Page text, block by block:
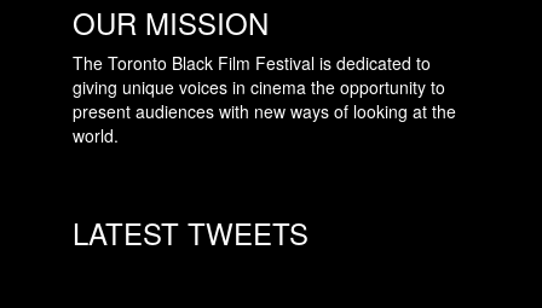
OUR MISSION
The Toronto Black Film Festival is dedicated to
giving unique voices in cinema the opportunity to
present audiences with new ways of looking at the
world.
LATEST TWEETS